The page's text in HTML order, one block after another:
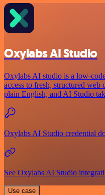
Oxylabs AI Studio
Oxylabs AI studio is a
access to fresh, structured
plain English, and AI Studio
Oxylabs AI Studio credential
See Oxylabs AI Studio
Use case